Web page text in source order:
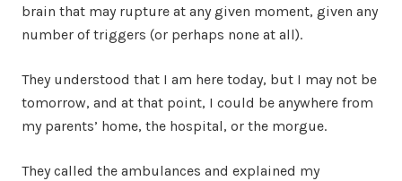
brain that may rupture at any given moment, given any
number of triggers (or perhaps none at all).
They understood that I am here today, but I may not be
tomorrow, and at that point, I could be anywhere from
my parents’ home, the hospital, or the morgue.
They called the ambulances and explained my